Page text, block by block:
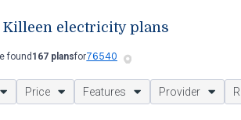
Killeen electricity plans
found 167 plansfor
Price Features Provider